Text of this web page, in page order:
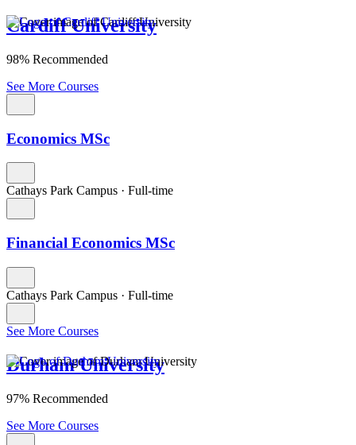
Cardiff University
98% Recommended
See More Courses
Economics MSc
Cathays Park Campus · Full-time
Financial Economics MSc
Cathays Park Campus · Full-time
See More Courses
Durham University
97% Recommended
See More Courses